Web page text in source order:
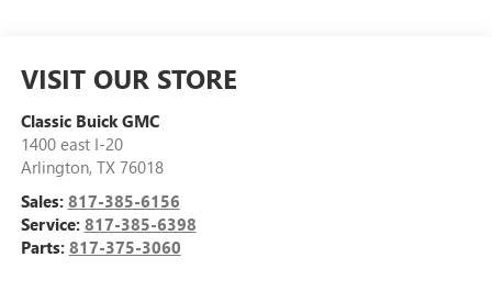
VISIT OUR STORE
Classic Buick GMC
1400 east I-20
Arlington, TX 76018
Sales: 817-385-6156
Service: 817-385-6398
Parts: 817-375-3060